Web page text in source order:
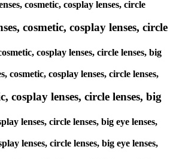
cosmetic, cosplay lenses, circle
cosmetic, cosplay lenses, circle
cosplay lenses, circle lenses, big
cosplay lenses, circle lenses,
cosplay lenses, circle lenses, big
lenses, circle lenses, big eye lenses,
lenses, circle lenses, big eye lenses,